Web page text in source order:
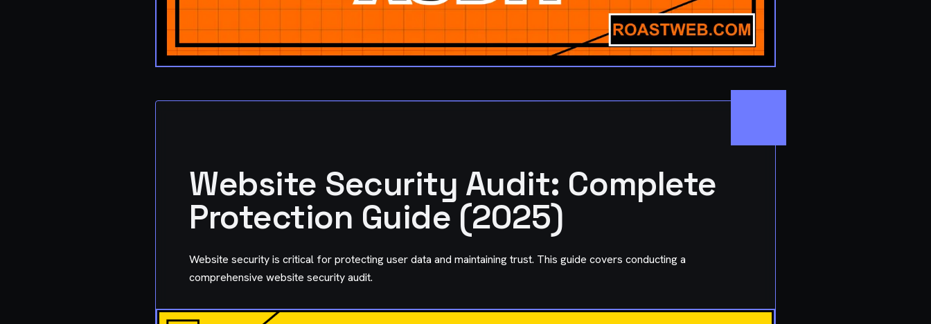
Website Security Audit: Complete
Protection Guide (2025)
Website security is critical for protecting user data and maintaining trust. This guide covers conducting a
comprehensive website security audit.